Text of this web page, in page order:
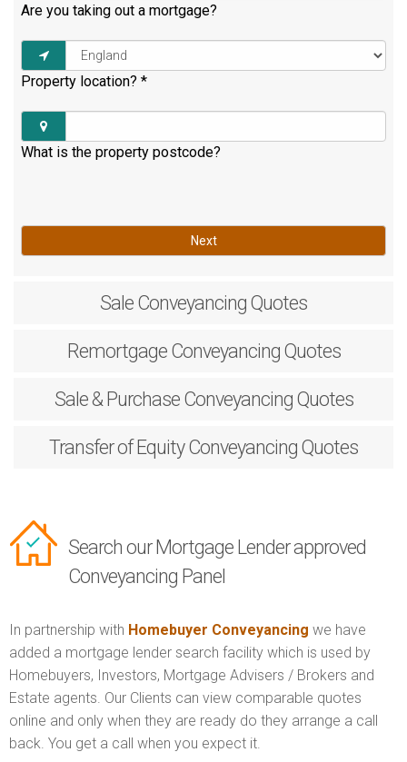
Are you taking out a mortgage?
Property location? *
What is the property postcode?
Next
Sale Conveyancing Quotes
RemortgageConveyancing Quotes
Sale & PurchaseConveyancing Quotes
Transfer of EquityConveyancing Quotes
Search our Mortgage Lender approved
Conveyancing Panel
In partnership with Homebuyer Conveyancing we have
added a mortgage lender search facility which is used by
Homebuyers, Investors, Mortgage Advisers / Brokers and
Estate agents. Our Clients can view comparable quotes
online and only when they are ready do they arrange a call
back. You get a call when you expect it.